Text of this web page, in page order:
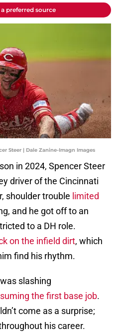
preferred source
Steer | Dale Zanine-Imagn Images
in 2024, Spencer Steer
driver of the Cincinnati
shoulder trouble limited
and he got off to an
to a DH role.
on the infield dirt, which
find his rhythm.
slashing
the first base job.
come as a surprise;
his career.